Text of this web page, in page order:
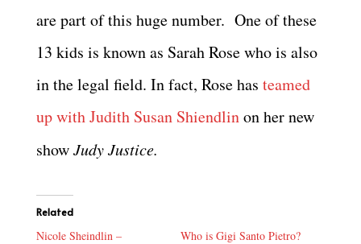
are part of this huge number. One of these
13 kids is known as Sarah Rose who is also
in the legal field. In fact, Rose has teamed
up with Judith Susan Shiendlinon her new
showJudy Justice.
Related
Nicole Sheindlin –
Who is Gigi Santo Pietro?